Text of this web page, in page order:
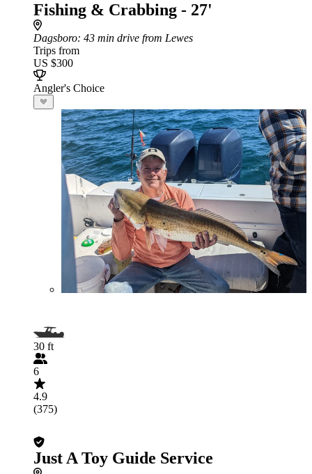
Fishing & Crabbing - 27'
Dagsboro: 43 min drive from Lewes
Trips from
US $300
Angler's Choice
30 ft
6
4.9
(375)
Just A Toy Guide Service